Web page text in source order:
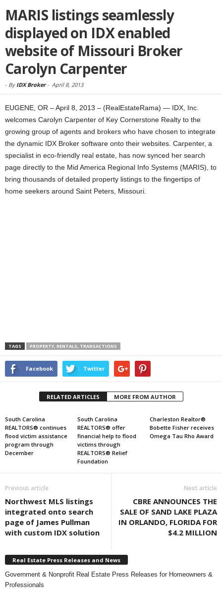
MARIS listings seamlessly
displayed on IDX enabled
website of Missouri Broker
Carolyn Carpenter
- By IDX Broker- April 8, 2013
EUGENE, OR – April 8, 2013 – (RealEstateRama) — IDX, Inc.
welcomes Carolyn Carpenter of Key Cornerstone Realty to the
growing group of agents and brokers who have chosen to integrate
the dynamic IDX Broker software onto their websites. Carpenter, a
specialist in eco-friendly real estate, has now synced her search
page directly to the Mid America Regional Info Systems (MARIS), to
bring thousands of detailed property listings to the fingertips of
home seekers around Saint Peters, Missouri.
TAGS PROPERTY, RENTALS, TRANSACTIONS
Facebook Twitter
RELATED ARTICLES MORE FROM AUTHOR
South Carolina
REALTORS® continues
flood victim assistance
program through
December
South Carolina
REALTORS® offer
financial help to flood
victims through
REALTORS® Relief
Foundation
Charleston Realtor®
Bobette Fisher receives
Omega Tau Rho Award
Previous article
Northwest MLS listings
integrated onto search
page of James Pullman
with custom IDX solution
Next article
CBRE ANNOUNCES THE
SALE OF SAND LAKE PLAZA
IN ORLANDO, FLORIDA FOR
$4.2 MILLION
Real Estate Press Releases and News
Government & Nonprofit Real Estate Press Releases for Homeowners &
Professionals